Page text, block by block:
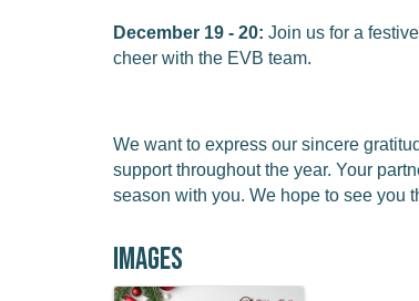
December 19 - 20: Join us for a
cheer with the EVB team.
We want to express our sincere
support throughout the year. Your
season with you. We hope to see you
Images